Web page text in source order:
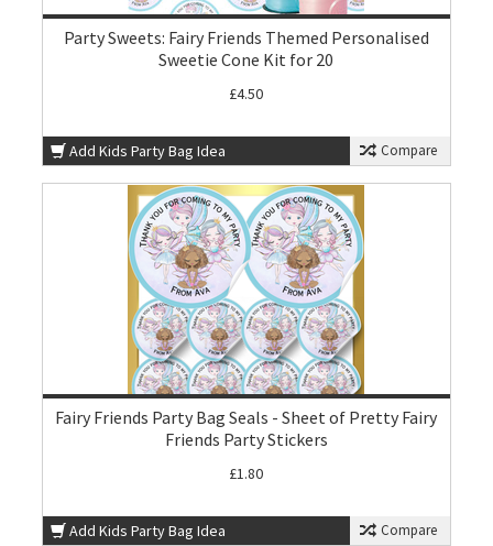
Party Sweets: Fairy Friends Themed Personalised
Sweetie Cone Kit for 20
£4.50
Add Kids Party Bag Idea Compare
Fairy Friends Party Bag Seals - Sheet of Pretty Fairy
Friends Party Stickers
£1.80
Add Kids Party Bag Idea Compare